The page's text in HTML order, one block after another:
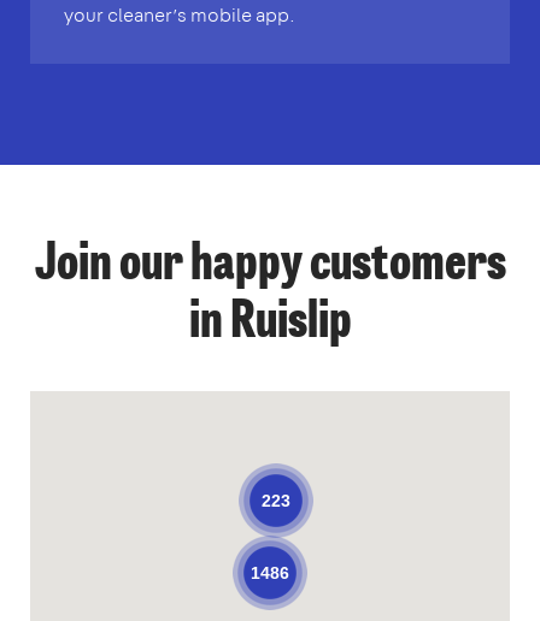
your cleaner’s mobile app.
Join our happy customers
in Ruislip
1486
223